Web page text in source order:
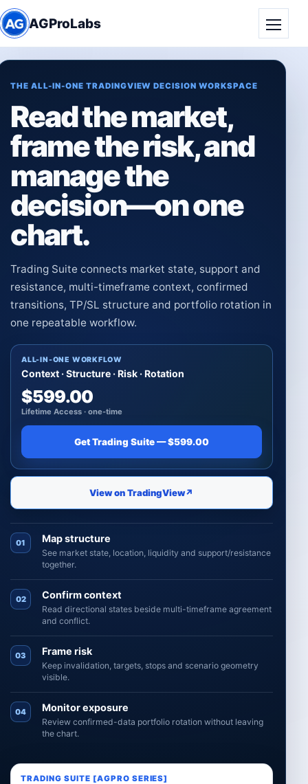
AGProLabs
THE ALL-IN-ONE TRADINGVIEW DECISION WORKSPACE
Read the market,
frame the risk, and
manage the
decision—on one
chart.
Trading Suite connects market state, support and
resistance, multi-timeframe context, confirmed
transitions, TP/SL structure and portfolio rotation in
one repeatable workflow.
ALL-IN-ONE WORKFLOW
Context · Structure · Risk · Rotation
$599.00
Lifetime Access · one-time
Get Trading Suite — $599.00
View on TradingView↗
01 Map structure
See market state, location, liquidity and support/resistance
together.
02 Confirm context
Read directional states beside multi-timeframe agreement
and conflict.
03 Frame risk
Keep invalidation, targets, stops and scenario geometry
visible.
04 Monitor exposure
Review confirmed-data portfolio rotation without leaving
the chart.
TRADING SUITE [AGPRO SERIES]